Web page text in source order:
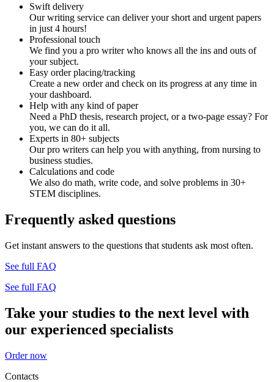
Swift delivery
Our writing service can deliver your short and urgent papers
in just 4 hours!
Professional touch
We find you a pro writer who knows all the ins and outs of
your subject.
Easy order placing/tracking
Create a new order and check on its progress at any time in
your dashboard.
Help with any kind of paper
Need a PhD thesis, research project, or a two-page essay? For
you, we can do it all.
Experts in 80+ subjects
Our pro writers can help you with anything, from nursing to
business studies.
Calculations and code
We also do math, write code, and solve problems in 30+
STEM disciplines.
Frequently asked questions
Get instant answers to the questions that students ask most often.
See full FAQ
See full FAQ
Take your studies to the next level with
our experienced specialists
Order now
Contacts